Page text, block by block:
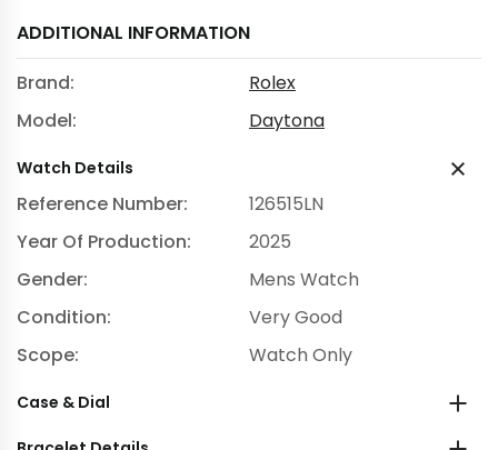
ADDITIONAL INFORMATION
Brand:
Rolex
Model:
Daytona
Watch Details
Reference Number:
126515LN
Year Of Production:
2025
Gender:
Mens Watch
Condition:
Very Good
Scope:
Watch Only
Case & Dial